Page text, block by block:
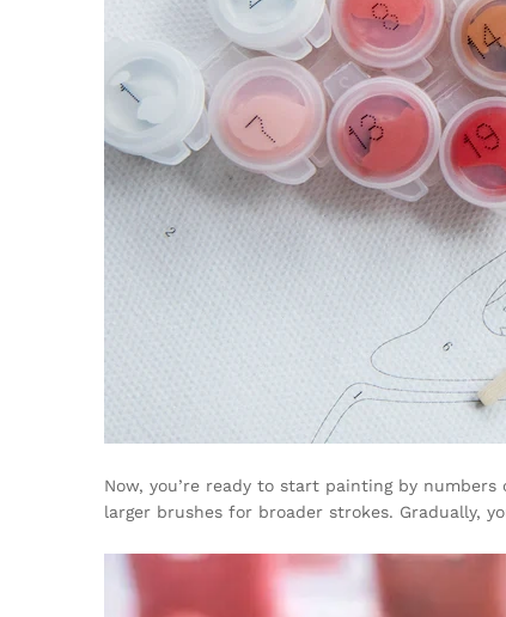
Now, you’re ready to start painting by
larger brushes for broader strokes. Gradually,